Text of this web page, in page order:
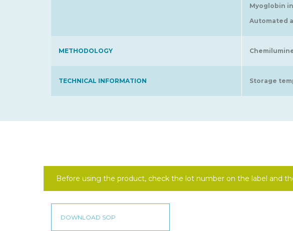
Myoglobin
Automated
METHODOLOGY
TECHNICAL INFORMATION Storage
Before using the product, check the lot number on the label and